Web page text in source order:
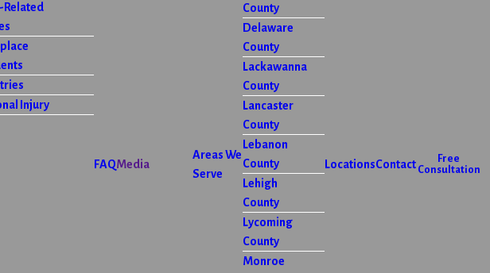
Related
Injury
FAQMedia
Areas We
Serve
County
Delaware
County
Lackawanna
County
Lancaster
County
Lebanon
County
Lehigh
County
Lycoming
County
Monroe
LocationsContact
Free
Consultation